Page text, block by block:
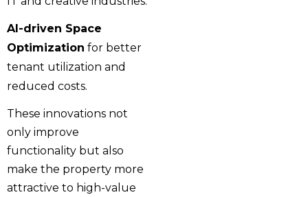
AI-driven Space
Optimization for better
tenant utilization and
reduced costs.
These innovations not
only improve
functionality but also
make the property more
attractive to high-value